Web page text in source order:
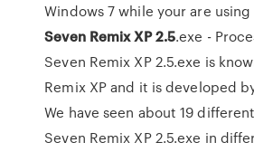
Windows 7 while your are using
Seven Remix XP 2.5.exe -
Seven Remix XP 2.5.exe is
Remix XP and it is developed
We have seen about 19
Seven Remix XP 2.5.exe in